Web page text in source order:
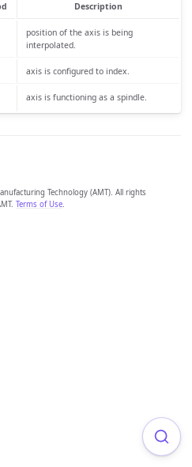
Description
position of the axis is being
interpolated.
axis is configured to index.
axis is functioning as a spindle.
Technology (AMT). All rights
Terms of Use.